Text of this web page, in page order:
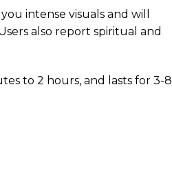
intense visuals and will
also report spiritual and
to 2 hours, and lasts for 3-8